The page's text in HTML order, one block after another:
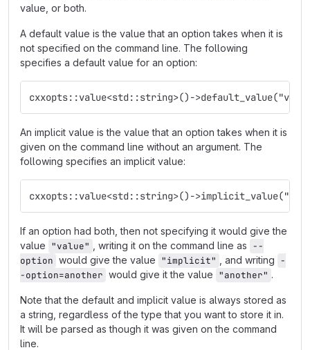
value, or both.
A default value is the value that an option takes when it is
not specified on the command line. The following
specifies a default value for an option:
cxxopts::value<std::string>()-
An implicit value is the value that an option takes when it is
given on the command line without an argument. The
following specifies an implicit value:
cxxopts::value<std::string>()-
If an option had both, then not specifying it would give the
value "value" , writing it on the command line as --
option would give the value "implicit" , and writing -
-option=another would give it the value "another" .
Note that the default and implicit value is always stored as
a string, regardless of the type that you want to store it in.
It will be parsed as though it was given on the command
line.